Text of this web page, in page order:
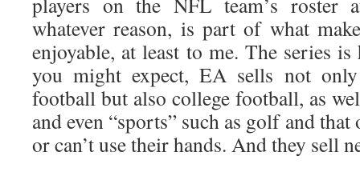
whatever reason, is part of what
enjoyable, at least to me. The series
you might expect, EA sells not
football but also college football, as
and even “sports” such as golf and that
or can’t use their hands. And they sell